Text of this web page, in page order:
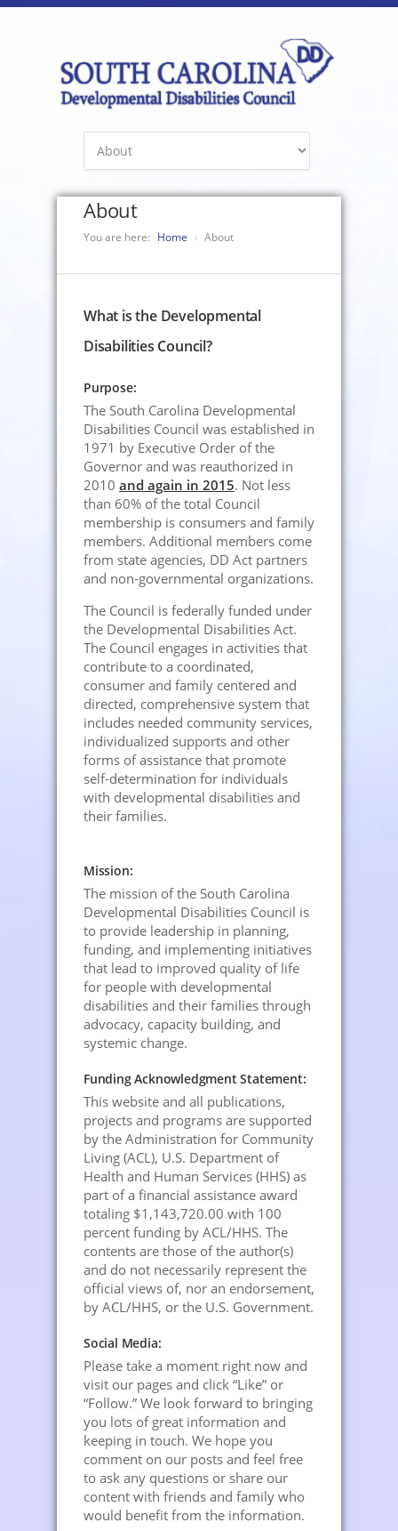
About
You are here: Home About
What is the Developmental
Disabilities Council?
Purpose:
The South Carolina Developmental
Disabilities Council was established in
1971 by Executive Order of the
Governor and was reauthorized in
2010 and again in 2015. Not less
than 60% of the total Council
membership is consumers and family
members. Additional members come
from state agencies, DD Act partners
and non-governmental organizations.
The Council is federally funded under
the Developmental Disabilities Act.
The Council engages in activities that
contribute to a coordinated,
consumer and family centered and
directed, comprehensive system that
includes needed community services,
individualized supports and other
forms of assistance that promote
self-determination for individuals
with developmental disabilities and
their families.
Mission:
The mission of the South Carolina
Developmental Disabilities Council is
to provide leadership in planning,
funding, and implementing initiatives
that lead to improved quality of life
for people with developmental
disabilities and their families through
advocacy, capacity building, and
systemic change.
Funding Acknowledgment Statement:
This website and all publications,
projects and programs are supported
by the Administration for Community
Living (ACL), U.S. Department of
Health and Human Services (HHS) as
part of a financial assistance award
totaling $1,143,720.00 with 100
percent funding by ACL/HHS. The
contents are those of the author(s)
and do not necessarily represent the
official views of, nor an endorsement,
by ACL/HHS, or the U.S. Government.
Social Media:
Please take a moment right now and
visit our pages and click “Like” or
“Follow.” We look forward to bringing
you lots of great information and
keeping in touch. We hope you
comment on our posts and feel free
to ask any questions or share our
content with friends and family who
would benefit from the information.